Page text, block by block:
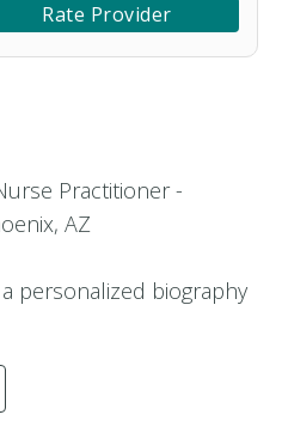
Rate Provider
Practitioner -
AZ
personalized biography